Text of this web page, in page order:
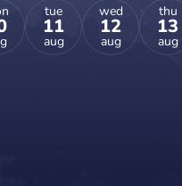
tue
11
aug
wed
12
aug
thu
13
aug